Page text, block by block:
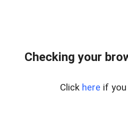
Checking your
Click here if